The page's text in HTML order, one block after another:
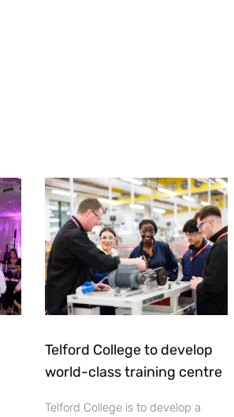
Telford College to develop
world-class training centre
Telford College is to develop a